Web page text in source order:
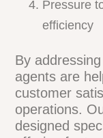
Pressure
increase
By
agents are